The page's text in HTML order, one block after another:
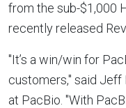
from the sub-$1,000
recently released
"It’s a win/win for
customers," said Jeff
at PacBio. "With